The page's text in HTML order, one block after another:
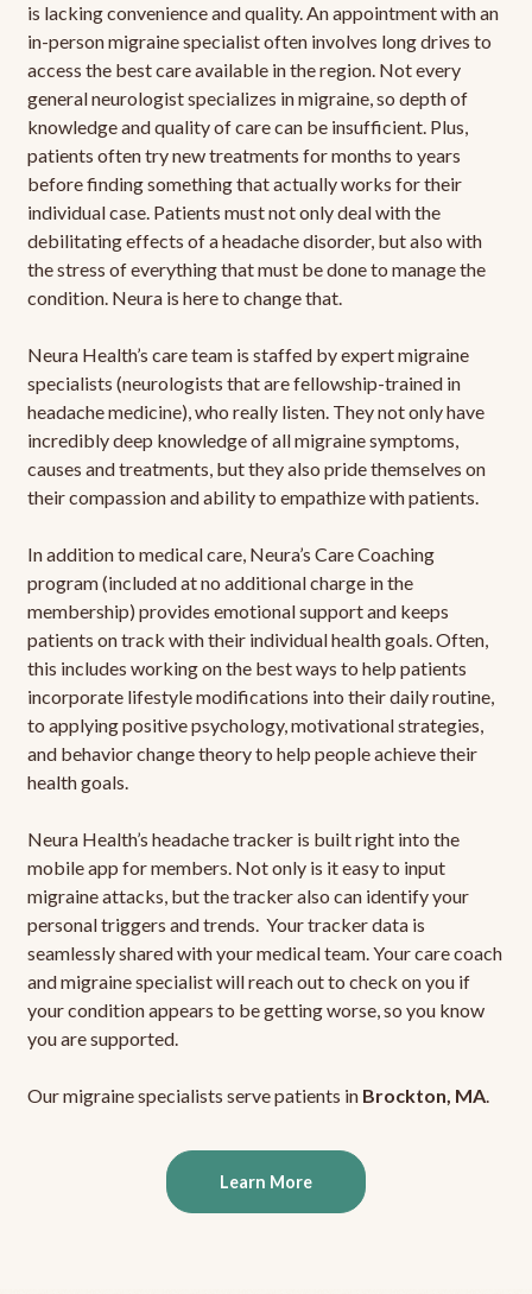
is lacking convenience and quality. An appointment with an
in-person migraine specialist often involves long drives to
access the best care available in the region. Not every
general neurologist specializes in migraine, so depth of
knowledge and quality of care can be insufficient. Plus,
patients often try new treatments for months to years
before finding something that actually works for their
individual case. Patients must not only deal with the
debilitating effects of a headache disorder, but also with
the stress of everything that must be done to manage the
condition. Neura is here to change that.
Neura Health’s care team is staffed by expert migraine
specialists (neurologists that are fellowship-trained in
headache medicine), who really listen. They not only have
incredibly deep knowledge of all migraine symptoms,
causes and treatments, but they also pride themselves on
their compassion and ability to empathize with patients.
In addition to medical care, Neura’s Care Coaching
program (included at no additional charge in the
membership) provides emotional support and keeps
patients on track with their individual health goals. Often,
this includes working on the best ways to help patients
incorporate lifestyle modifications into their daily routine,
to applying positive psychology, motivational strategies,
and behavior change theory to help people achieve their
health goals.
Neura Health’s headache tracker is built right into the
mobile app for members. Not only is it easy to input
migraine attacks, but the tracker also can identify your
personal triggers and trends. Your tracker data is
seamlessly shared with your medical team. Your care coach
and migraine specialist will reach out to check on you if
your condition appears to be getting worse, so you know
you are supported.
Our migraine specialists serve patients in Brockton, MA.
Learn More